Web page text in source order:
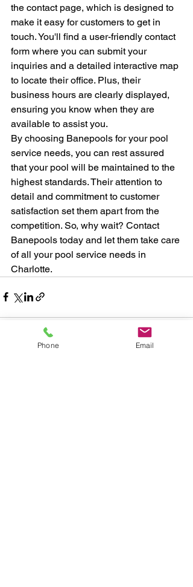
the contact page, which is designed to
make it easy for customers to get in
touch. You'll find a user-friendly contact
form where you can submit your
inquiries and a detailed interactive map
to locate their office. Plus, their
business hours are clearly displayed,
ensuring you know when they are
available to assist you.
By choosing Banepools for your pool
service needs, you can rest assured
that your pool will be maintained to the
highest standards. Their attention to
detail and commitment to customer
satisfaction set them apart from the
competition. So, why wait? Contact
Banepools today and let them take care
of all your pool service needs in
Charlotte.
Phone Email